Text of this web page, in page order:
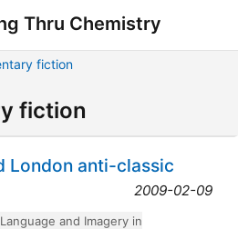
Thru Chemistry
fiction
fiction
London anti-classic
2009-02-09
and Imagery in